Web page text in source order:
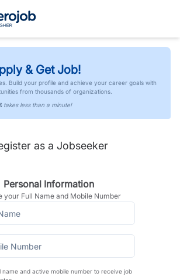
& Get Job!
Build your profile and achieve your career goals with
from thousands of organizations.
takes less than a minute!
as a Jobseeker
Personal Information
your Full Name and Mobile Number
name and active mobile number to receive job